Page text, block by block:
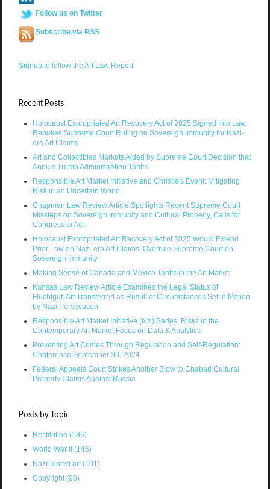
Follow us on Twitter
Subscribe via RSS
Signup to follow the Art Law Report
Recent Posts
Holocaust Expropriated Art Recovery Act of 2025 Signed Into Law,
Rebukes Supreme Court Ruling on Sovereign Immunity for Nazi-
era Art Claims
Art and Collectibles Markets Aided by Supreme Court Decision that
Annuls Trump Administration Tariffs
Responsible Art Market Initiative and Christie's Event: Mitigating
Risk in an Uncertain World
Chapman Law Review Article Spotlights Recent Supreme Court
Missteps on Sovereign Immunity and Cultural Property, Calls for
Congress to Act
Holocaust Expropriated Art Recovery Act of 2025 Would Extend
Prior Law on Nazi-era Art Claims, Overrule Supreme Court on
Sovereign Immunity
Making Sense of Canada and Mexico Tariffs in the Art Market
Kansas Law Review Article Examines the Legal Status of
Fluchtgut: Art Transferred as Result of Circumstances Set in Motion
by Nazi Persecution
Responsible Art Market Initiative (NY) Series: Risks in the
Contemporary Art Market Focus on Data & Analytics
Preventing Art Crimes Through Regulation and Self-Regulation:
Conference September 30, 2024
Federal Appeals Court Strikes Another Blow to Chabad Cultural
Property Claims Against Russia
Posts by Topic
Restitution (185)
World War II (145)
Nazi-looted art(101)
Copyright(90)